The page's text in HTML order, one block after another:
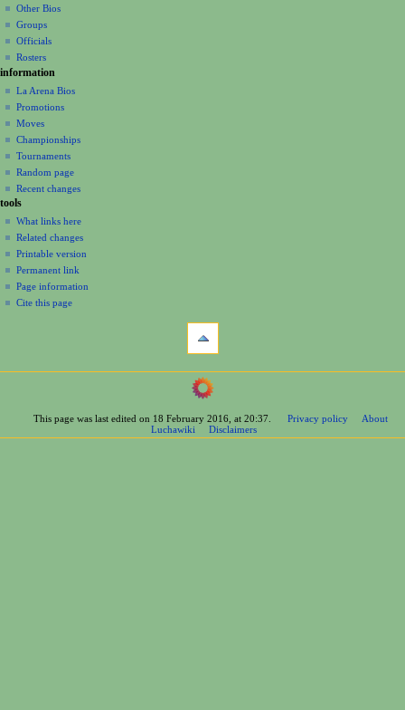
Other Bios
Groups
Officials
Rosters
information
La Arena Bios
Promotions
Moves
Championships
Tournaments
Random page
Recent changes
tools
What links here
Related changes
Printable version
Permanent link
Page information
Cite this page
This page was last edited on 18 February 2016, at 20:37. Privacy policy
About
Luchawiki
Disclaimers